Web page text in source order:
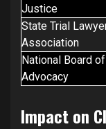
Justice
State Trial
Association
National Board
Advocacy
Impact on